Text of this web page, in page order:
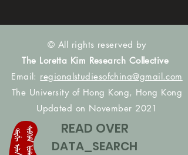
© All rights reserved by
The Loretta Kim Research Collective
Email: regionalstudiesofchina@gmail.com
The University of Hong Kong, Hong Kong
Updated on November 2021
READ OVER
DATA_SEARCH